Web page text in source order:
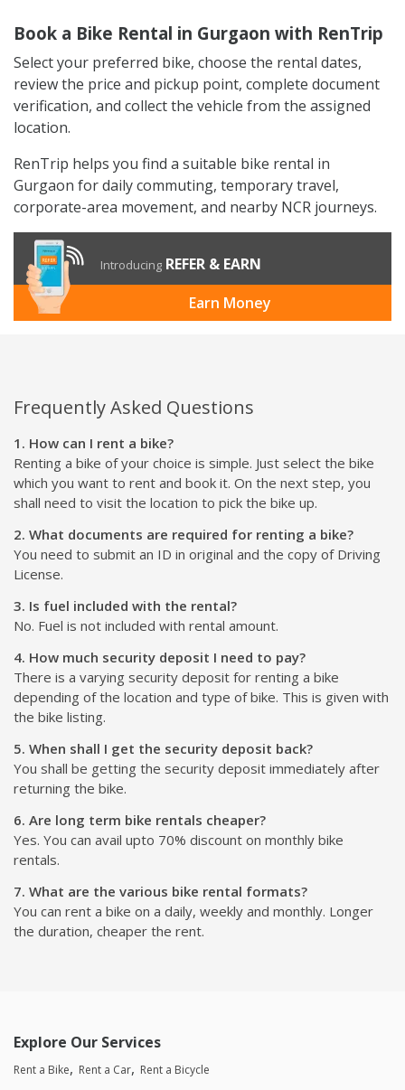
Book a Bike Rental in Gurgaon with RenTrip
Select your preferred bike, choose the rental dates,
review the price and pickup point, complete document
verification, and collect the vehicle from the assigned
location.
RenTrip helps you find a suitable bike rental in
Gurgaon for daily commuting, temporary travel,
corporate-area movement, and nearby NCR journeys.
Introducing REFER & EARN
Earn Money
Frequently Asked Questions
1. How can I rent a bike?
Renting a bike of your choice is simple. Just select the bike
which you want to rent and book it. On the next step, you
shall need to visit the location to pick the bike up.
2. What documents are required for renting a bike?
You need to submit an ID in original and the copy of Driving
License.
3. Is fuel included with the rental?
No. Fuel is not included with rental amount.
4. How much security deposit I need to pay?
There is a varying security deposit for renting a bike
depending of the location and type of bike. This is given with
the bike listing.
5. When shall I get the security deposit back?
You shall be getting the security deposit immediately after
returning the bike.
6. Are long term bike rentals cheaper?
Yes. You can avail upto 70% discount on monthly bike
rentals.
7. What are the various bike rental formats?
You can rent a bike on a daily, weekly and monthly. Longer
the duration, cheaper the rent.
Explore Our Services
Rent a Bike Rent a Car Rent a Bicycle